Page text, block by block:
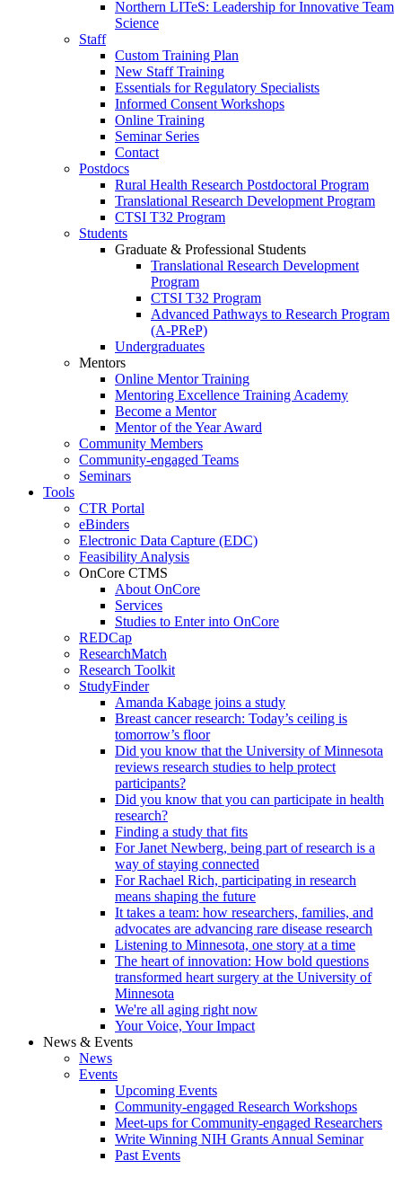
Northern LITeS: Leadership for Innovative Team
Science
Staff
Custom Training Plan
New Staff Training
Essentials for Regulatory Specialists
Informed Consent Workshops
Online Training
Seminar Series
Contact
Postdocs
Rural Health Research Postdoctoral Program
Translational Research Development Program
CTSI T32 Program
Students
Graduate & Professional Students
Translational Research Development
Program
CTSI T32 Program
Advanced Pathways to Research Program
(A-PReP)
Undergraduates
Mentors
Online Mentor Training
Mentoring Excellence Training Academy
Become a Mentor
Mentor of the Year Award
Community Members
Community-engaged Teams
Seminars
Tools
CTR Portal
eBinders
Electronic Data Capture (EDC)
Feasibility Analysis
OnCore CTMS
About OnCore
Services
Studies to Enter into OnCore
REDCap
ResearchMatch
Research Toolkit
StudyFinder
Amanda Kabage joins a study
Breast cancer research: Today’s ceiling is
tomorrow’s floor
Did you know that the University of Minnesota
reviews research studies to help protect
participants?
Did you know that you can participate in health
research?
Finding a study that fits
For Janet Newberg, being part of research is a
way of staying connected
For Rachael Rich, participating in research
means shaping the future
It takes a team: how researchers, families, and
advocates are advancing rare disease research
Listening to Minnesota, one story at a time
The heart of innovation: How bold questions
transformed heart surgery at the University of
Minnesota
We're all aging right now
Your Voice, Your Impact
News & Events
News
Events
Upcoming Events
Community-engaged Research Workshops
Meet-ups for Community-engaged Researchers
Write Winning NIH Grants Annual Seminar
Past Events